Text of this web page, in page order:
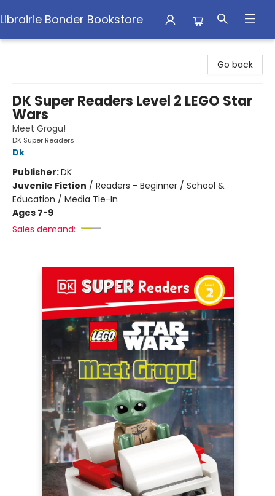
Librairie Bonder Bookstore
Go back
DK Super Readers Level 2 LEGO Star
Wars
Meet Grogu!
DK Super Readers
Dk
Publisher:DK
Juvenile Fiction / Readers - Beginner / School &
Education / Media Tie-In
Ages 7-9
Sales demand: